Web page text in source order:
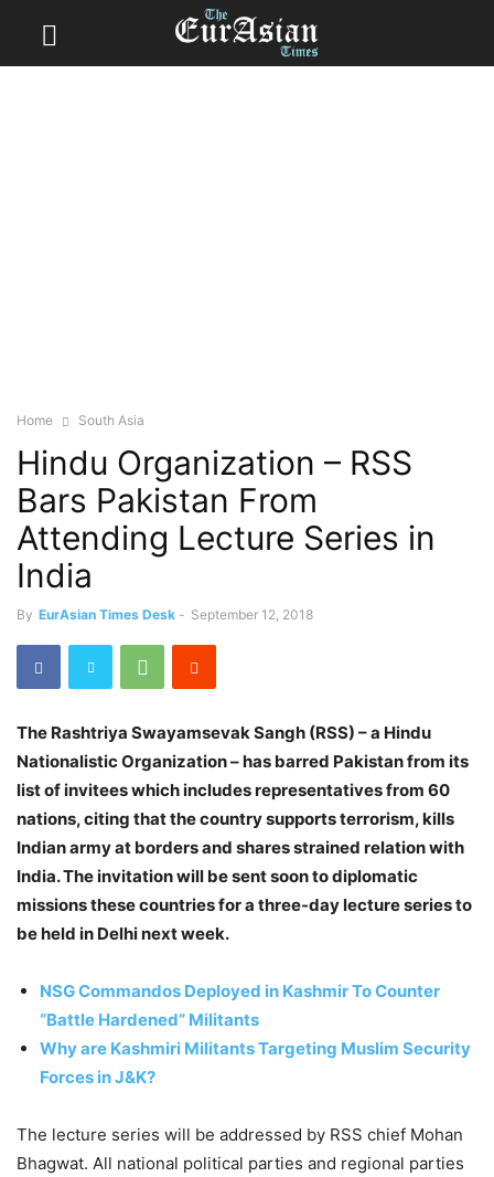
Home South Asia
Hindu Organization – RSS
Bars Pakistan From
Attending Lecture Series in
India
By EurAsian Times Desk - September 12, 2018
The Rashtriya Swayamsevak Sangh (RSS) – a Hindu
Nationalistic Organization – has barred Pakistan from its
list of invitees which includes representatives from 60
nations, citing that the country supports terrorism, kills
Indian army at borders and shares strained relation with
India. The invitation will be sent soon to diplomatic
missions these countries for a three-day lecture series to
be held in Delhi next week.
NSG Commandos Deployed in Kashmir To Counter
“Battle Hardened” Militants
Why are Kashmiri Militants Targeting Muslim Security
Forces in J&K?
The lecture series will be addressed by RSS chief Mohan
Bhagwat. All national political parties and regional parties